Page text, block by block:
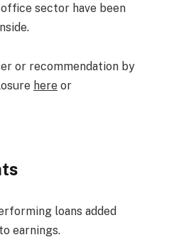
sector have been
or recommendation by
here or
loans added
earnings.